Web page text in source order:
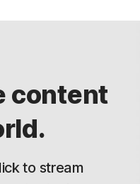
content
to stream